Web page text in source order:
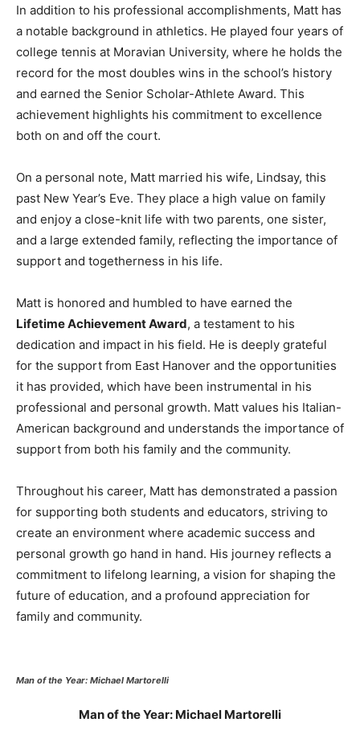
In addition to his professional accomplishments, Matt has
a notable background in athletics. He played four years of
college tennis at Moravian University, where he holds the
record for the most doubles wins in the school’s history
and earned the Senior Scholar-Athlete Award. This
achievement highlights his commitment to excellence
both on and off the court.
On a personal note, Matt married his wife, Lindsay, this
past New Year’s Eve. They place a high value on family
and enjoy a close-knit life with two parents, one sister,
and a large extended family, reflecting the importance of
support and togetherness in his life.
Matt is honored and humbled to have earned the
Lifetime Achievement Award, a testament to his
dedication and impact in his field. He is deeply grateful
for the support from East Hanover and the opportunities
it has provided, which have been instrumental in his
professional and personal growth. Matt values his Italian-
American background and understands the importance of
support from both his family and the community.
Throughout his career, Matt has demonstrated a passion
for supporting both students and educators, striving to
create an environment where academic success and
personal growth go hand in hand. His journey reflects a
commitment to lifelong learning, a vision for shaping the
future of education, and a profound appreciation for
family and community.
Man of the Year: Michael Martorelli
Man of the Year: Michael Martorelli